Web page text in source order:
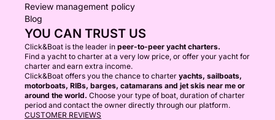
Review management policy
Blog
YOU CAN TRUST US
Click&Boat is the leader in peer-to-peer yacht charters.
Find a yacht to charter at a very low price, or offer your yacht for
charter and earn extra income.
Click&Boat offers you the chance to charter yachts, sailboats,
motorboats, RIBs, barges, catamarans and jet skis near me or
around the world. Choose your type of boat, duration of charter
period and contact the owner directly through our platform.
CUSTOMER REVIEWS